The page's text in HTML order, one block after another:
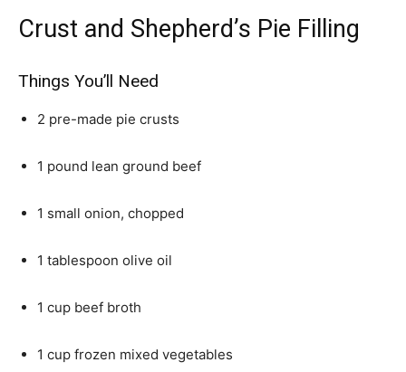
Crust and Shepherd’s Pie Filling
Things You’ll Need
2 pre-made pie crusts
1 pound lean ground beef
1 small onion, chopped
1 tablespoon olive oil
1 cup beef broth
1 cup frozen mixed vegetables